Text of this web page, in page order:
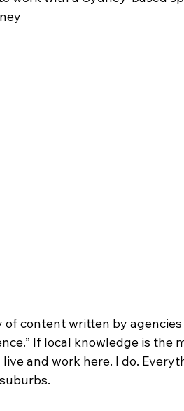
of content written by
If local knowledge is the
and work here. I do.